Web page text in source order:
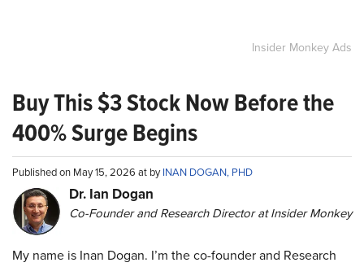
Insider Monkey Ads
Buy This $3 Stock Now Before the
400% Surge Begins
Published on May 15, 2026 at byINAN DOGAN, PHD
Dr. Ian Dogan
Co-Founder and Research Director at Insider Monkey
My name is Inan Dogan. I’m the co-founder and Research